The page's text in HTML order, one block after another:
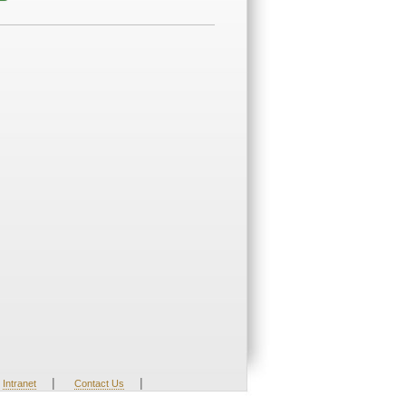
Intranet | Contact Us |